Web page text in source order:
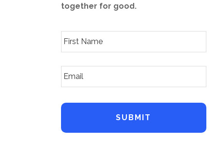
together for good.
F
t
N
a
e
E
m
l
d